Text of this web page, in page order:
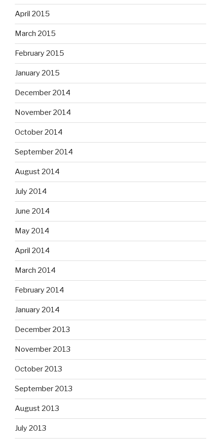
April 2015
March 2015
February 2015
January 2015
December 2014
November 2014
October 2014
September 2014
August 2014
July 2014
June 2014
May 2014
April 2014
March 2014
February 2014
January 2014
December 2013
November 2013
October 2013
September 2013
August 2013
July 2013